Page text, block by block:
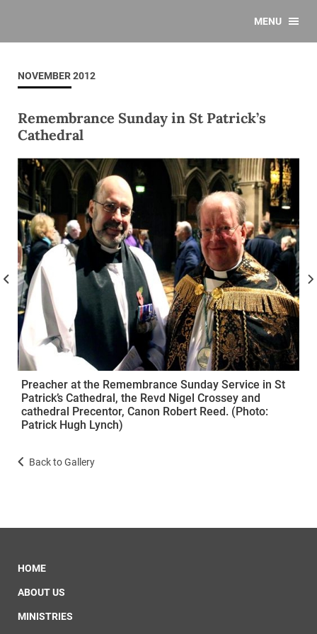
MENU
NOVEMBER 2012
Remembrance Sunday in St Patrick’s
Cathedral
Preacher at the Remembrance Sunday Service in St
Patrick’s Cathedral, the Revd Nigel Crossey and
cathedral Precentor, Canon Robert Reed. (Photo:
Patrick Hugh Lynch)
Back to Gallery
HOME
ABOUT US
MINISTRIES